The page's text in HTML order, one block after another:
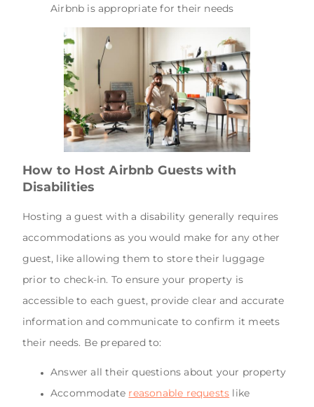
Airbnb is appropriate for their needs
How to Host Airbnb Guests with
Disabilities
Hosting a guest with a disability generally requires
accommodations as you would make for any other
guest, like allowing them to store their luggage
prior to check-in. To ensure your property is
accessible to each guest, provide clear and accurate
information and communicate to confirm it meets
their needs. Be prepared to:
Answer all their questions about your property
Accommodate reasonable requests like